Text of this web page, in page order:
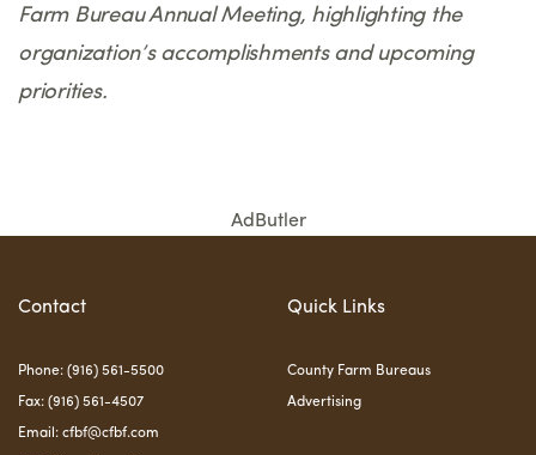
Farm Bureau Annual Meeting, highlighting the
organization’s accomplishments and upcoming
priorities.
AdButler
Contact
Phone: (916) 561-5500
Fax: (916) 561-4507
Email: cfbf@cfbf.com
Quick Links
County Farm Bureaus
Advertising